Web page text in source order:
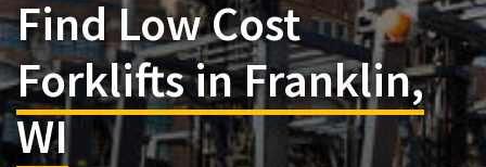
Find Low Cost
Forklifts in Franklin,
WI